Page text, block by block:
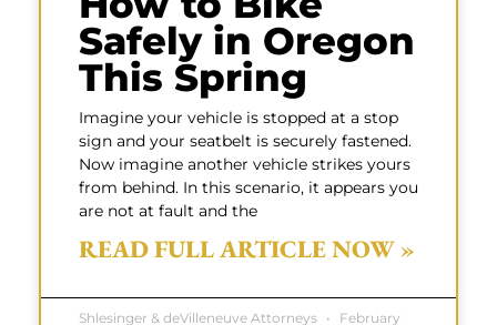
Safely in Oregon
This Spring
Imagine your vehicle is stopped at a stop
sign and your seatbelt is securely fastened.
Now imagine another vehicle strikes yours
from behind. In this scenario, it appears you
are not at fault and the
READ FULL ARTICLE NOW »
Shlesinger & deVilleneuve Attorneys February